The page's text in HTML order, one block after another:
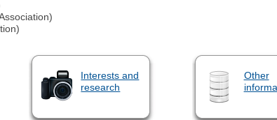
Interests and
research
Other